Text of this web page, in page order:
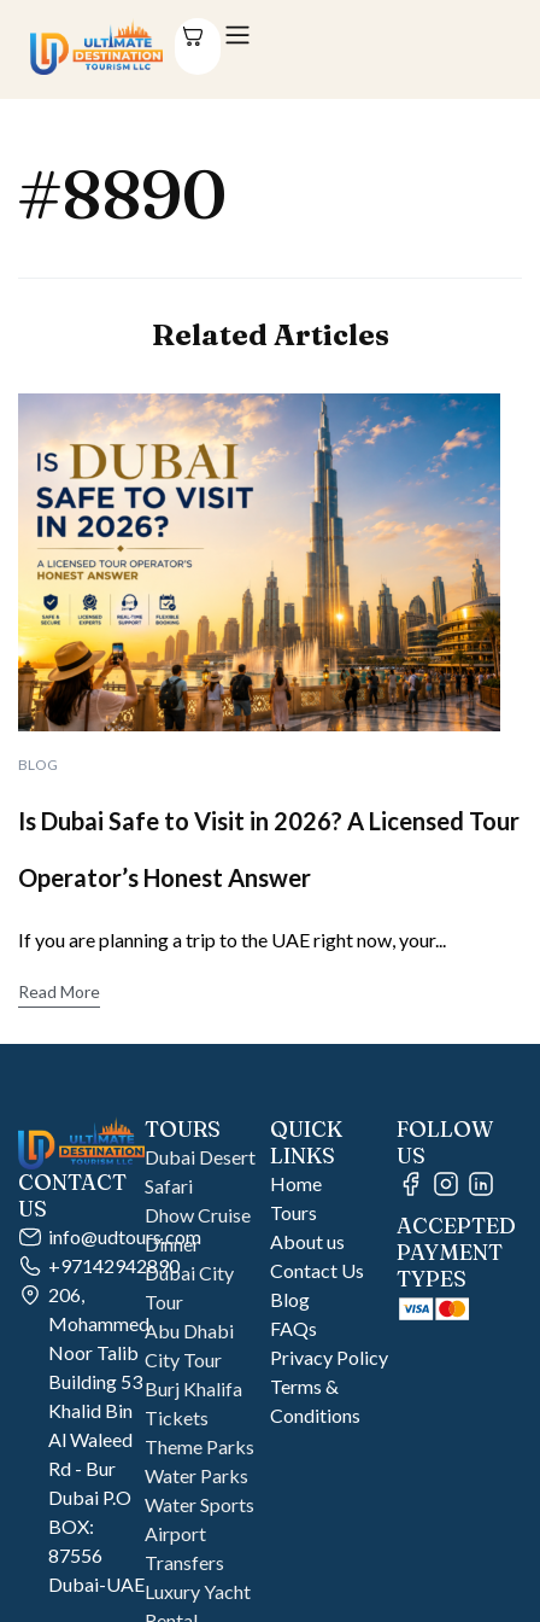
#8890
Related Articles
BLOG
Is Dubai Safe to Visit in 2026? A Licensed Tour
Operator’s Honest Answer
If you are planning a trip to the UAE right now, your...
Read More
CONTACT
US
info@udtours.com
+97142942890
206,
Mohammed
Noor Talib
Building 53
Khalid Bin
Al Waleed
Rd - Bur
Dubai P.O
BOX:
87556
Dubai-UAE
TOURS
Dubai Desert
Safari
Dhow Cruise
Dinner
Dubai City
Tour
Abu Dhabi
City Tour
Burj Khalifa
Tickets
Theme Parks
Water Parks
Water Sports
Airport
Transfers
Luxury Yacht
QUICK
LINKS
Home
Tours
About us
Contact Us
Blog
FAQs
Privacy Policy
Terms &
Conditions
FOLLOW
US
ACCEPTED
PAYMENT
TYPES